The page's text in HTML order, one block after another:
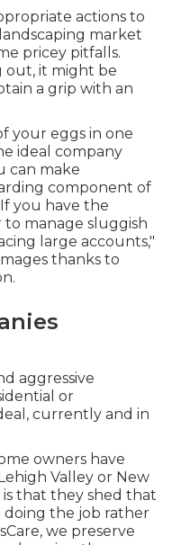
actions to
market
pricey pitfalls.
out, it might be
a grip with an
your eggs in one
ideal company
can make
component of
you have the
to manage sluggish
large accounts,"
thanks to
.
aggressive
or
currently and in
owners have
Valley or New
that they shed that
doing the job rather
we preserve